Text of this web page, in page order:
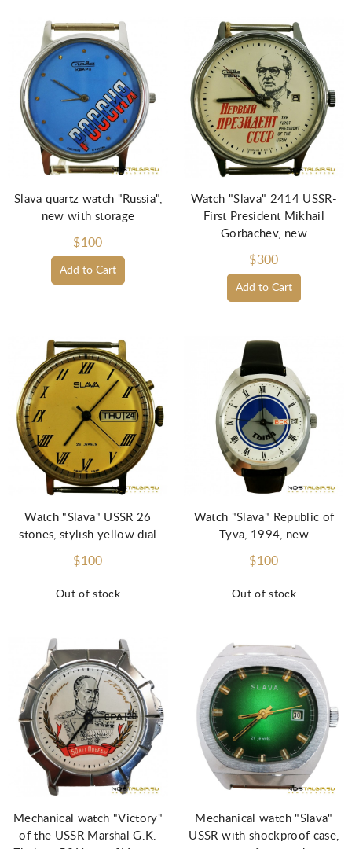
Add to Cart
Slava quartz watch "Russia",
new with storage
$100
Add to Cart
Watch "Slava" 2414 USSR-
First President Mikhail
Gorbachev, new
$300
Out of stock
Watch "Slava" USSR 26
stones, stylish yellow dial
$100
Out of stock
Watch "Slava" Republic of
Tyva, 1994, new
$100
Mechanical watch "Victory"
of the USSR Marshal G.K.
Mechanical watch "Slava"
USSR with shockproof case,